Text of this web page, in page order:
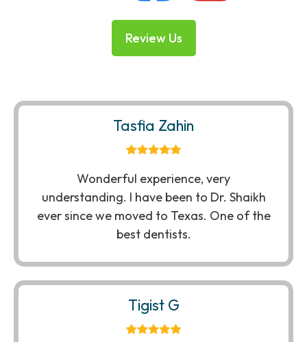
Review Us
Tasfia Zahin
Wonderful experience, very
understanding. I have been to Dr. Shaikh
ever since we moved to Texas. One of the
best dentists.
Tigist G